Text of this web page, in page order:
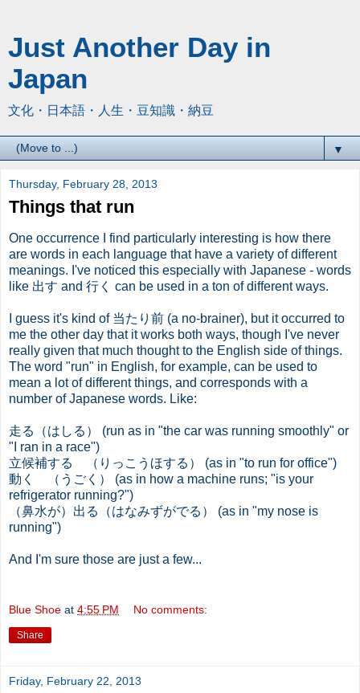
Just Another Day in
Japan
文化・日本語・人生・豆知識・納豆
▼
Thursday, February 28, 2013
Things that run
One occurrence I find particularly interesting is how there
are words in each language that have a variety of different
meanings. I've noticed this especially with Japanese - words
like 出す and 行く can be used in a ton of different ways.
I guess it's kind of 当たり前 (a no-brainer), but it occurred to
me the other day that it works both ways, though I've never
really given that much thought to the English side of things.
The word "run" in English, for example, can be used to
mean a lot of different things, and corresponds with a
number of Japanese words. Like:
走る（はしる） (run as in "the car was running smoothly" or
"I ran in a race")
立候補する （りっこうほする） (as in "to run for office")
動く （うごく） (as in how a machine runs; "is your
refrigerator running?")
（鼻水が）出る（はなみずがでる） (as in "my nose is
running")
And I'm sure those are just a few...
Blue Shoe at 4:55 PM No comments:
Share
Friday, February 22, 2013